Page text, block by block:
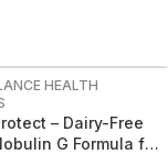
HEALTH
– Dairy-Free
G Formula for